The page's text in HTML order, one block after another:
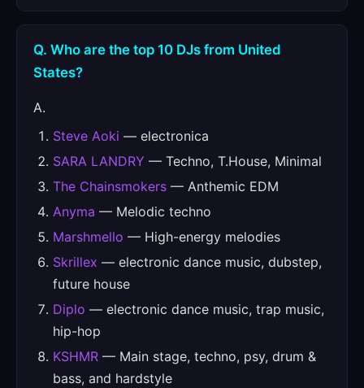
Q. Who are the top 10 DJs from United
States?
A.
Steve Aoki — electronica
SARA LANDRY — Techno, T.House, Minimal
The Chainsmokers — Anthemic EDM
Anyma — Melodic techno
Marshmello — High-energy melodies
Skrillex — electronic dance music, dubstep,
future house
Diplo — electronic dance music, trap music,
hip-hop
KSHMR — Main stage, techno, psy, drum &
bass, and hardstyle